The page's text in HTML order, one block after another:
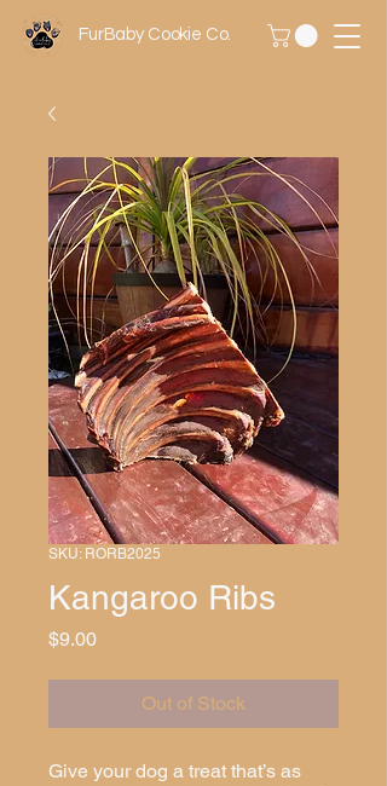
FurBaby Cookie Co.
SKU: RORB2025
Kangaroo Ribs
$9.00Price
Out of Stock
Give your dog a treat that’s as